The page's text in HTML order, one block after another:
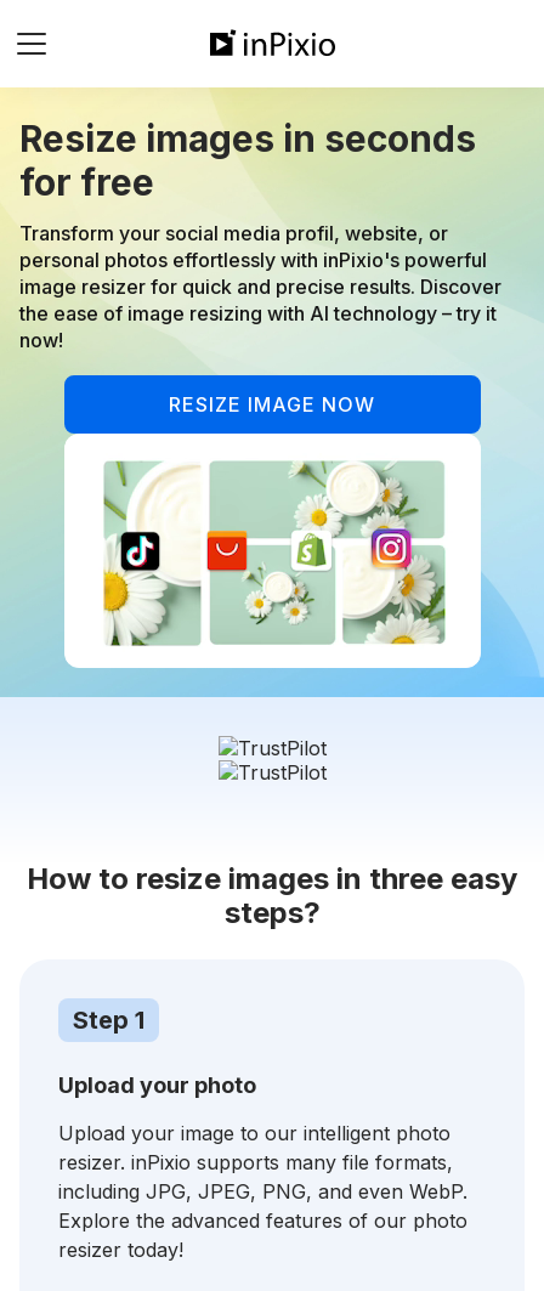
Resize images in seconds
for free
Transform your social media profil, website, or
personal photos effortlessly with inPixio's powerful
image resizer for quick and precise results. Discover
the ease of image resizing with AI technology – try it
now!
RESIZE IMAGE NOW
How to resize images in three easy
steps?
Step 1
Upload your photo
Upload your image to our intelligent photo
resizer. inPixio supports many file formats,
including JPG, JPEG, PNG, and even WebP.
Explore the advanced features of our photo
resizer today!